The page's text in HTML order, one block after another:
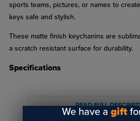
sports teams, pictures, or names to
keys safe and stylish.
These matte finish keychanins are
a scratch resistant surface for durability.
Specifications
Matte finish
READ FULL
We have agift